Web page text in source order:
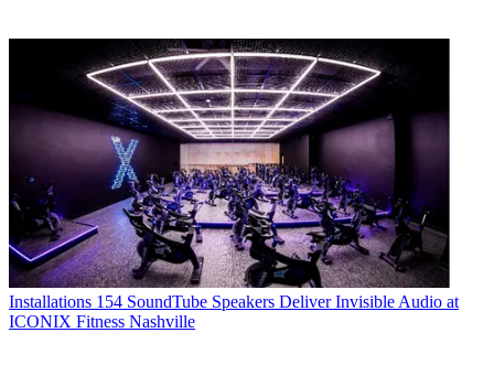
Installations 154 SoundTube Speakers Deliver Invisible Audio at
ICONIX Fitness Nashville